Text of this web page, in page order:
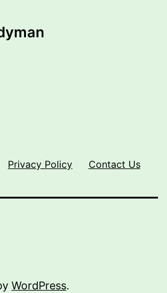
Privacy Policy Contact Us
WordPress.